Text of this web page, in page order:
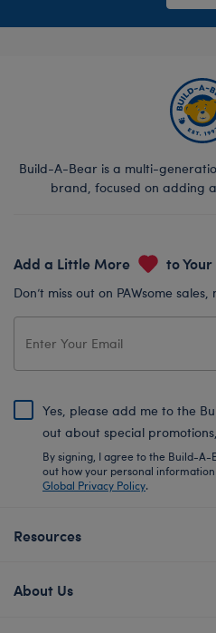
Build-A-Bear is a multi-
brand, focused on adding
Add a Little More to
Don’t miss out on PAWsome
Yes, please add me to the
out about special
By signing, I agree to the Build-A-
out how your personal
Global Privacy Policy.
Resources
About Us